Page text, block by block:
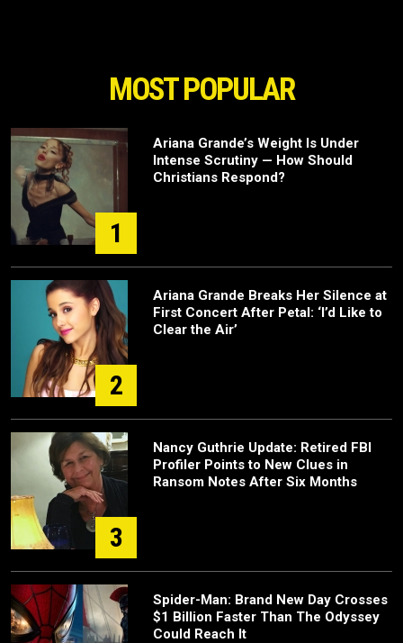
MOST POPULAR
1
Ariana Grande’s Weight Is Under
Intense Scrutiny — How Should
Christians Respond?
2
Ariana Grande Breaks Her Silence at
First Concert After Petal: ‘I’d Like to
Clear the Air’
3
Nancy Guthrie Update: Retired FBI
Profiler Points to New Clues in
Ransom Notes After Six Months
Spider-Man: Brand New Day Crosses
$1 Billion Faster Than The Odyssey
Could Reach It